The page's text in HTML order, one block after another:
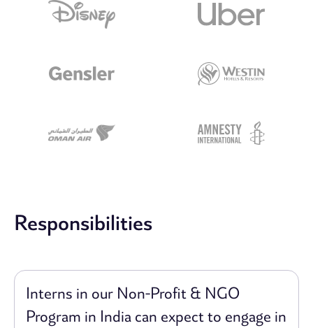
Responsibilities
Interns in our Non-Profit & NGO
Program in India can expect to engage in